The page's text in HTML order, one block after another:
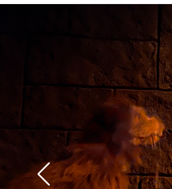
context of